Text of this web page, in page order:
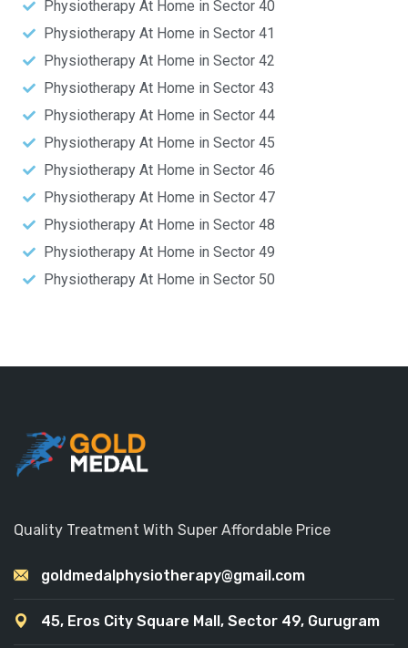
Physiotherapy At Home in Sector 40
Physiotherapy At Home in Sector 41
Physiotherapy At Home in Sector 42
Physiotherapy At Home in Sector 43
Physiotherapy At Home in Sector 44
Physiotherapy At Home in Sector 45
Physiotherapy At Home in Sector 46
Physiotherapy At Home in Sector 47
Physiotherapy At Home in Sector 48
Physiotherapy At Home in Sector 49
Physiotherapy At Home in Sector 50
Quality Treatment With Super Affordable Price
goldmedalphysiotherapy@gmail.com
45, Eros City Square Mall, Sector 49, Gurugram